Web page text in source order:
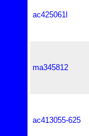
ac425061l
ma345812
ac413055-625